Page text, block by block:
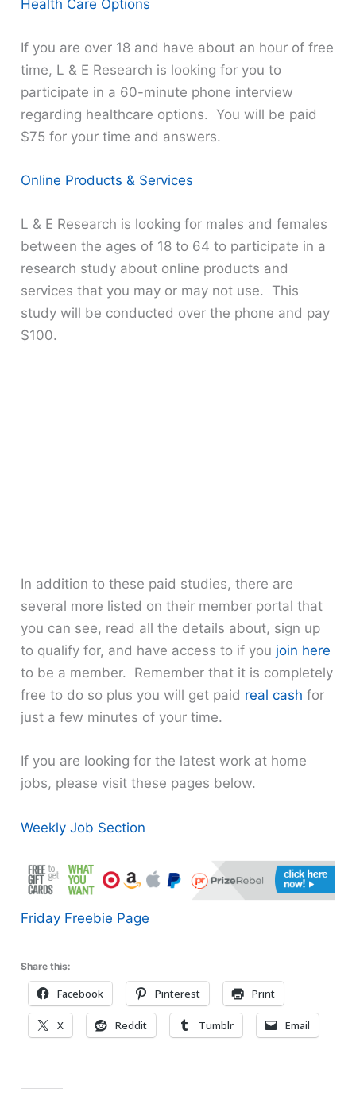
Health Care Options
If you are over 18 and have about an hour of free
time, L & E Research is looking for you to
participate in a 60-minute phone interview
regarding healthcare options. You will be paid
$75 for your time and answers.
Online Products & Services
L & E Research is looking for males and females
between the ages of 18 to 64 to participate in a
research study about online products and
services that you may or may not use. This
study will be conducted over the phone and pay
$100.
In addition to these paid studies, there are
several more listed on their member portal that
you can see, read all the details about, sign up
to qualify for, and have access to if you join here
to be a member. Remember that it is completely
free to do so plus you will get paid real cash for
just a few minutes of your time.
If you are looking for the latest work at home
jobs, please visit these pages below.
Weekly Job Section
Friday Freebie Page
Share this:
Facebook Pinterest Print
X Reddit Tumblr Email